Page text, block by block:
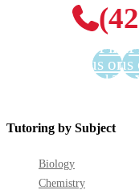
Find
us onus
Tutoring by Subject
Biology
Chemistry